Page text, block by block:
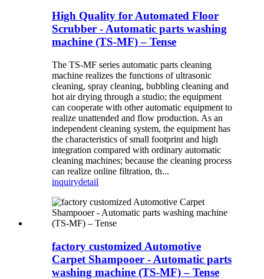
High Quality for Automated Floor
Scrubber - Automatic parts washing
machine (TS-MF) – Tense
The TS-MF series automatic parts cleaning
machine realizes the functions of ultrasonic
cleaning, spray cleaning, bubbling cleaning and
hot air drying through a studio; the equipment
can cooperate with other automatic equipment to
realize unattended and flow production. As an
independent cleaning system, the equipment has
the characteristics of small footprint and high
integration compared with ordinary automatic
cleaning machines; because the cleaning process
can realize online filtration, th...
inquirydetail
factory customized Automotive
Carpet Shampooer - Automatic parts
washing machine (TS-MF) – Tense